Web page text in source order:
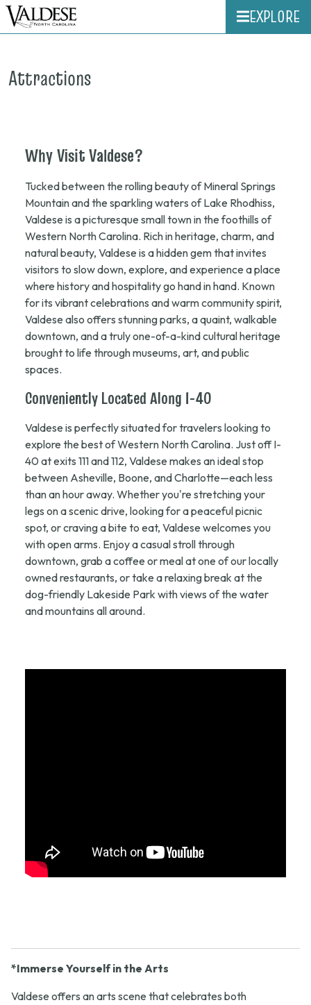
EXPLORE
Attractions
WhyVisitValdese?
Tucked between the rolling beauty of Mineral Springs
Mountain and the sparkling waters of Lake Rhodhiss,
Valdese is a picturesque small town in the foothills of
Western North Carolina. Rich in heritage, charm, and
natural beauty, Valdese is a hidden gem that invites
visitors to slow down, explore, and experience a place
where history and hospitality go hand in hand. Known
for its vibrant celebrations and warm community spirit,
Valdese also offers stunning parks, a quaint, walkable
downtown, and a truly one-of-a-kind cultural heritage
brought to life through museums, art, and public
spaces.
Conveniently Located Along I-40
Valdese is perfectly situated for travelers looking to
explore the best of Western North Carolina. Just off I-
40 at exits 111 and 112, Valdese makes an ideal stop
between Asheville, Boone, and Charlotte—each less
than an hour away. Whether you're stretching your
legs on a scenic drive, looking for a peaceful picnic
spot, or craving a bite to eat, Valdese welcomes you
with open arms. Enjoy a casual stroll through
downtown, grab a coffee or meal at one of our locally
owned restaurants, or take a relaxing break at the
dog-friendly Lakeside Park with views of the water
and mountains all around.
*Immerse Yourself in the Arts
Valdese offers an arts scene that celebrates both